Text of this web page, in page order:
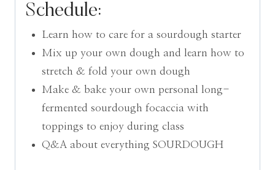
Schedule:
Learn how to care for a sourdough starter
Mix up your own dough and learn how to
stretch & fold your own dough
Make & bake your own personal long-
fermented sourdough focaccia with
toppings to enjoy during class
Q&A about everything SOURDOUGH